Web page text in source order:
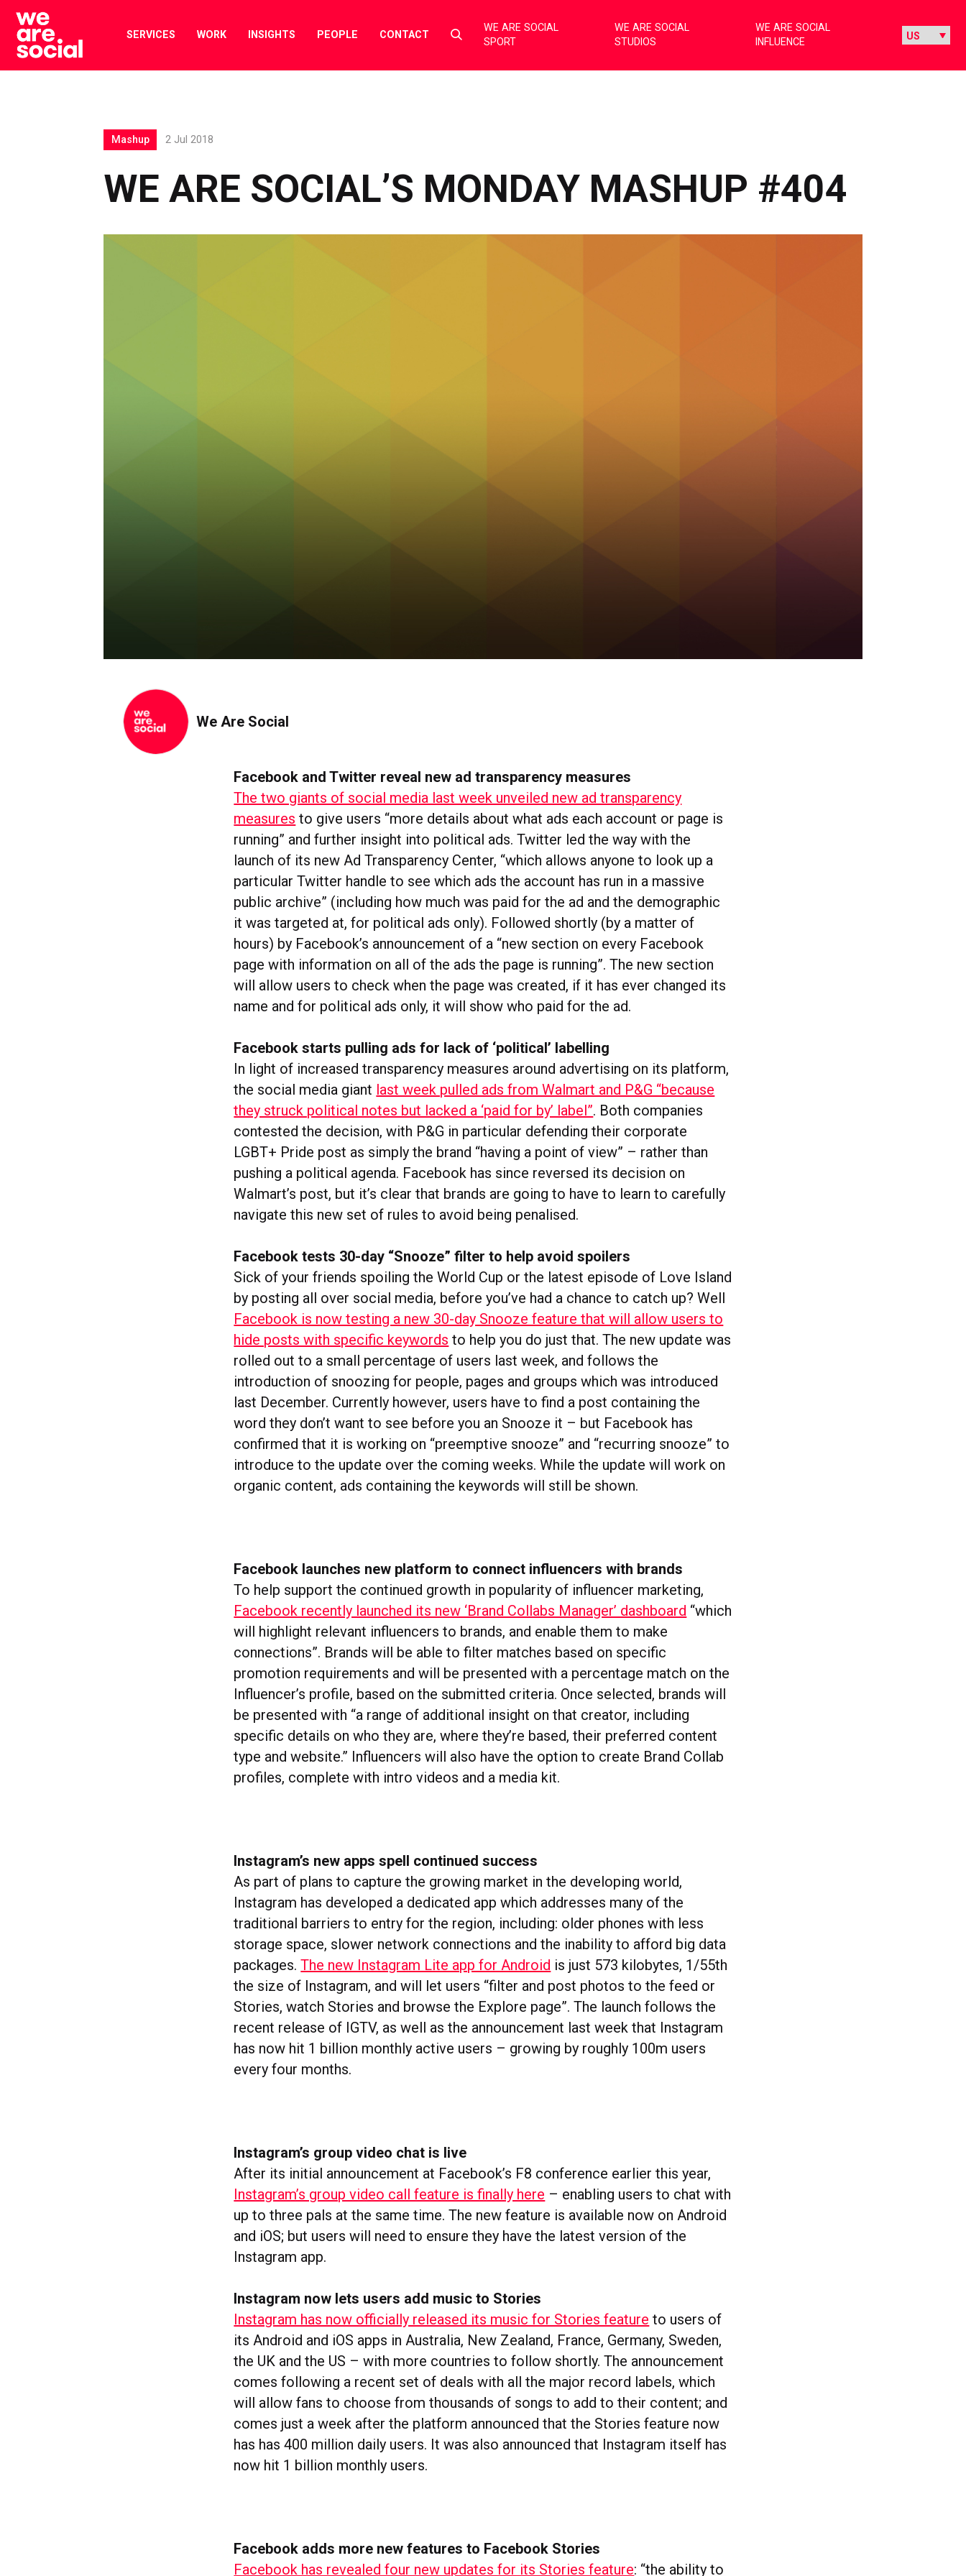
Skip
content
SERVICES WORK INSIGHTS PEOPLE CONTACT
Select
toggle
WE ARE SOCIAL
SPORT
WE ARE SOCIAL
STUDIOS
WE ARE SOCIAL
INFLUENCE
WE ARE SOCIAL’S MONDAY MASHUP #404
Mashup 2 Jul 2018
We Are Social
Facebook and Twitter reveal new ad transparency measures
The two giants of social media last week unveiled new ad transparency
measures to give users “more details about what ads each account or page is
running” and further insight into political ads. Twitter led the way with the
launch of its new Ad Transparency Center, “which allows anyone to look up a
particular Twitter handle to see which ads the account has run in a massive
public archive” (including how much was paid for the ad and the demographic
it was targeted at, for political ads only). Followed shortly (by a matter of
hours) by Facebook’s announcement of a “new section on every Facebook
page with information on all of the ads the page is running”. The new section
will allow users to check when the page was created, if it has ever changed its
name and for political ads only, it will show who paid for the ad.
Facebook starts pulling ads for lack of ‘political’ labelling
In light of increased transparency measures around advertising on its platform,
the social media giant last week pulled ads from Walmart and P&G “because
they struck political notes but lacked a ‘paid for by’ label”. Both companies
contested the decision, with P&G in particular defending their corporate
LGBT+ Pride post as simply the brand “having a point of view” – rather than
pushing a political agenda. Facebook has since reversed its decision on
Walmart’s post, but it’s clear that brands are going to have to learn to carefully
navigate this new set of rules to avoid being penalised.
Facebook tests 30-day “Snooze” filter to help avoid spoilers
Sick of your friends spoiling the World Cup or the latest episode of Love Island
by posting all over social media, before you’ve had a chance to catch up? Well
Facebook is now testing a new 30-day Snooze feature that will allow users to
hide posts with specific keywords to help you do just that. The new update was
rolled out to a small percentage of users last week, and follows the
introduction of snoozing for people, pages and groups which was introduced
last December. Currently however, users have to find a post containing the
word they don’t want to see before you an Snooze it – but Facebook has
confirmed that it is working on “preemptive snooze” and “recurring snooze” to
introduce to the update over the coming weeks. While the update will work on
organic content, ads containing the keywords will still be shown.
Facebook launches new platform to connect influencers with brands
To help support the continued growth in popularity of influencer marketing,
Facebook recently launched its new ‘Brand Collabs Manager’ dashboard “which
will highlight relevant influencers to brands, and enable them to make
connections”. Brands will be able to filter matches based on specific
promotion requirements and will be presented with a percentage match on the
Influencer’s profile, based on the submitted criteria. Once selected, brands will
be presented with “a range of additional insight on that creator, including
specific details on who they are, where they’re based, their preferred content
type and website.” Influencers will also have the option to create Brand Collab
profiles, complete with intro videos and a media kit.
Instagram’s new apps spell continued success
As part of plans to capture the growing market in the developing world,
Instagram has developed a dedicated app which addresses many of the
traditional barriers to entry for the region, including: older phones with less
storage space, slower network connections and the inability to afford big data
packages.The new Instagram Lite app for Android is just 573 kilobytes, 1/55th
the size of Instagram, and will let users “filter and post photos to the feed or
Stories, watch Stories and browse the Explore page”. The launch follows the
recent release of IGTV, as well as the announcement last week that Instagram
has now hit 1 billion monthly active users – growing by roughly 100m users
every four months.
Instagram’s group video chat is live
After its initial announcement at Facebook’s F8 conference earlier this year,
Instagram’s group video call feature is finally here – enabling users to chat with
up to three pals at the same time. The new feature is available now on Android
and iOS; but users will need to ensure they have the latest version of the
Instagram app.
Instagram now lets users add music to Stories
Instagram has now officially released its music for Stories feature to users of
its Android and iOS apps in Australia, New Zealand, France, Germany, Sweden,
the UK and the US – with more countries to follow shortly. The announcement
comes following a recent set of deals with all the major record labels, which
will allow fans to choose from thousands of songs to add to their content; and
comes just a week after the platform announced that the Stories feature now
has has 400 million daily users. It was also announced that Instagram itself has
now hit 1 billion monthly users.
Facebook adds more new features to Facebook Stories
Facebook has revealed four new updates for its Stories feature: “the ability to